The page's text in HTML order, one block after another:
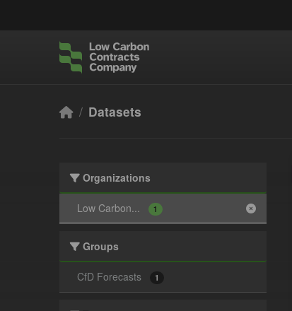
Datasets
Organizations
Low Carbon... 1
Groups
CfD Forecasts 1